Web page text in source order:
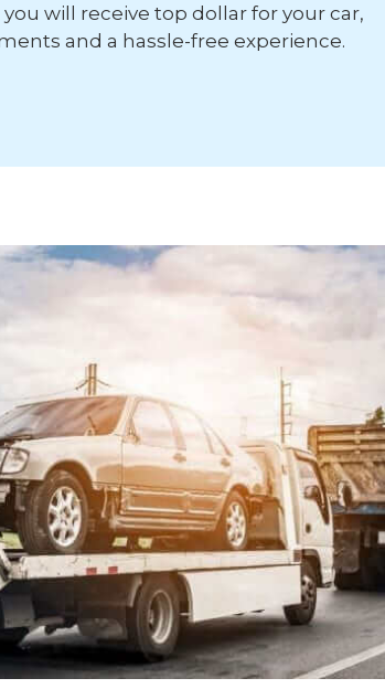
will receive top dollar for your car,
and a hassle-free experience.